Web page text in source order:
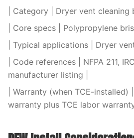
| Category | Dryer vent cleaning
| Core specs | Polypropylene
| Typical applications | Dryer
| Code references | NFPA 211,
manufacturer listing |
| Warranty (when TCE-installed)
warranty plus TCE labor warranty